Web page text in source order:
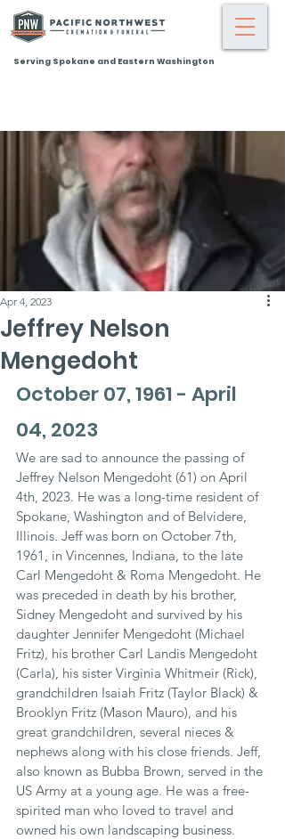
Serving Spokane and Eastern Washington
Jeffrey Nelson
Mengedoht
Apr 4, 2023
October 07, 1961 - April
04, 2023
We are sad to announce the passing of
Jeffrey Nelson Mengedoht (61) on April
4th, 2023. He was a long-time resident of
Spokane, Washington and of Belvidere,
Illinois. Jeff was born on October 7th,
1961, in Vincennes, Indiana, to the late
Carl Mengedoht & Roma Mengedoht. He
was preceded in death by his brother,
Sidney Mengedoht and survived by his
daughter Jennifer Mengedoht (Michael
Fritz), his brother Carl Landis Mengedoht
(Carla), his sister Virginia Whitmeir (Rick),
grandchildren Isaiah Fritz (Taylor Black) &
Brooklyn Fritz (Mason Mauro), and his
great grandchildren, several nieces &
nephews along with his close friends. Jeff,
also known as Bubba Brown, served in the
US Army at a young age. He was a free-
spirited man who loved to travel and
owned his own landscaping business.